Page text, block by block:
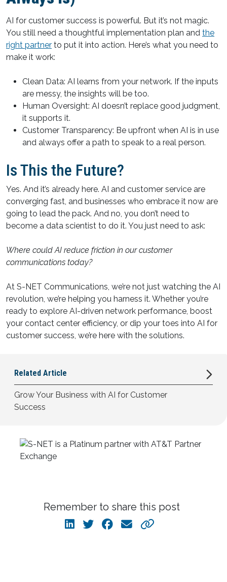
AI for customer success is powerful. But it’s not magic.
You still need a thoughtful implementation plan and the
right partner to put it into action. Here’s what you need to
make it work:
Clean Data: AI learns from your network. If the inputs
are messy, the insights will be too.
Human Oversight: AI doesn’t replace good judgment,
it supports it.
Customer Transparency: Be upfront when AI is in use
and always offer a path to speak to a real person.
Is This the Future?
Yes. And it’s already here. AI and customer service are
converging fast, and businesses who embrace it now are
going to lead the pack. And no, you don’t need to
become a data scientist to do it. You just need to ask:
Where could AI reduce friction in our customer
communications today?
At S-NET Communications, we’re not just watching the AI
revolution, we’re helping you harness it. Whether you’re
ready to explore AI-driven network performance, boost
your contact center efficiency, or dip your toes into AI for
customer success, we’re here with the solutions.
Related Article
Grow Your Business with AI for Customer
Success
Remember to share this post